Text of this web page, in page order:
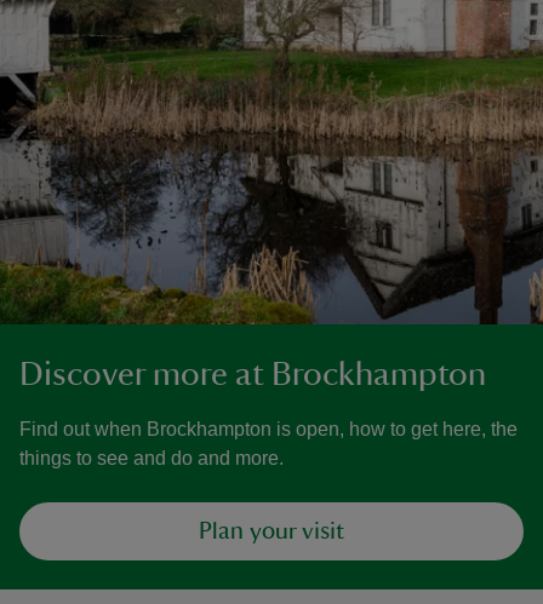
Discover more at Brockhampton
Find out when Brockhampton is open, how to get here, the
things to see and do and more.
Plan your visit